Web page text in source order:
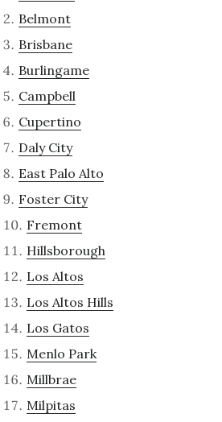
Belmont
Brisbane
Burlingame
Campbell
Cupertino
Daly City
East Palo Alto
Foster City
Fremont
Hillsborough
Los Altos
Los Altos Hills
Los Gatos
Menlo Park
Millbrae
Milpitas